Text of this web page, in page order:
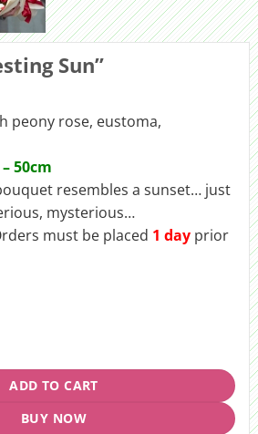
Sun”
peony rose, eustoma,
50сm
resembles a sunset… just
mysterious…
must be placed 1 day prior
quantity
ADD TO CART
BUY NOW